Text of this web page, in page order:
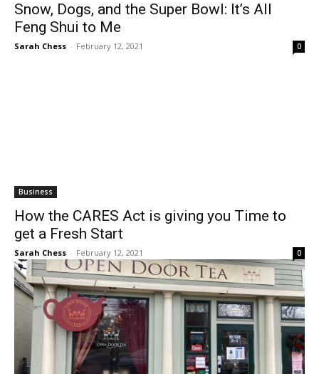
Snow, Dogs, and the Super Bowl: It’s All
Feng Shui to Me
Sarah Chess - February 12, 2021 0
Business
How the CARES Act is giving you Time to
get a Fresh Start
Sarah Chess - February 12, 2021 0